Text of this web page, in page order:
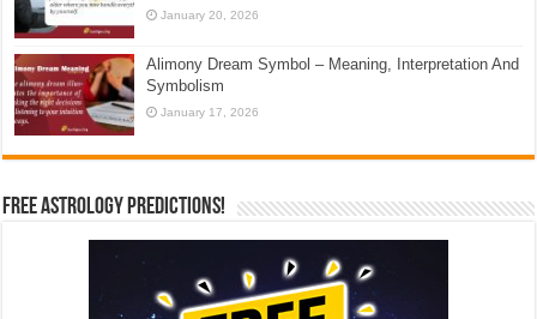
January 20, 2026
Alimony Dream Symbol – Meaning, Interpretation And
Symbolism
January 17, 2026
Free Astrology Predictions!